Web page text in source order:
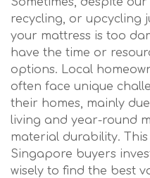
recycling, or upcycling
your mattress is too
have the time or
options. Local
often face unique
their homes, mainly
living and year-round
material durability. This
Singapore buyers
wisely to find the best